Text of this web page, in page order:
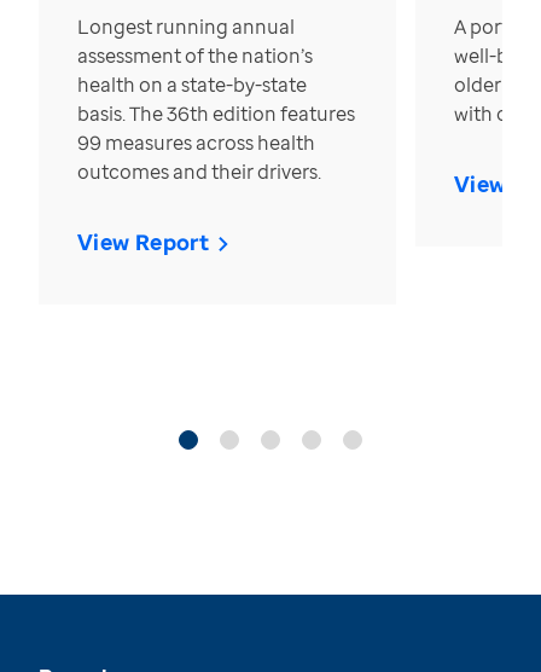
Longest running annual
assessment of the nation’s
health on a state-by-state
basis. The 36th edition features
99 measures across health
outcomes and their drivers.
View Report
A
well-
older in
with over
View